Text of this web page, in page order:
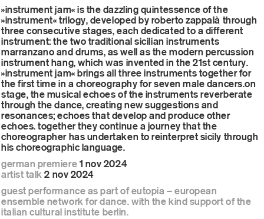
»instrument jam« is the dazzling quintessence of the
»instrument« trilogy, developed by roberto zappalà through
three consecutive stages, each dedicated to a different
instrument: the two traditional sicilian instruments
marranzano and drums, as well as the modern percussion
instrument hang, which was invented in the 21st century.
»instrument jam« brings all three instruments together for
the first time in a choreography for seven male dancers.on
stage, the musical echoes of the instruments reverberate
through the dance, creating new suggestions and
resonances; echoes that develop and produce other
echoes. together they continue a journey that the
choreographer has undertaken to reinterpret sicily through
his choreographic language.
german premiere 1 nov 2024
artist talk 2 nov 2024
guest performance as part of eutopia – european
ensemble network for dance. with the kind support of the
italian cultural institute berlin.